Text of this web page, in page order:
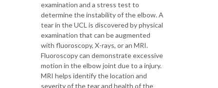
examination and a stress test to
determine the instability of the elbow. A
tear in the UCL is discovered by physical
examination that can be augmented
with fluoroscopy, X-rays, or an MRI.
Fluoroscopy can demonstrate excessive
motion in the elbow joint due to a injury.
MRI helps identify the location and
severity of the tear and health of the